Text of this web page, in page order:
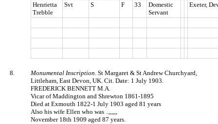
Henrietta
Trebble
Svt S F 33
Domestic
Servant
Exeter,
8. Monumental Inscription. St Margaret & St Andrew Churchyard,
Littleham, East Devon, UK. Cit. Date: 1 July 1903.
FREDERICK BENNETT M.A.
Vicar of Maddington and Shrewton 1861-1895
Died at Exmouth 1822-1 July 1903 aged 81 years
Also his wife Ellen who was ..,,,,,,
November 18th 1909 aged 87 years.